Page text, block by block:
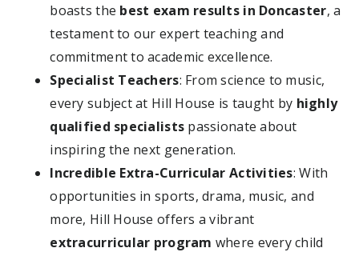
boasts the best exam results in Doncaster, a
testament to our expert teaching and
commitment to academic excellence.
Specialist Teachers: From science to music,
every subject at Hill House is taught by highly
qualified specialists passionate about
inspiring the next generation.
Incredible Extra-Curricular Activities: With
opportunities in sports, drama, music, and
more, Hill House offers a vibrant
extracurricular program where every child